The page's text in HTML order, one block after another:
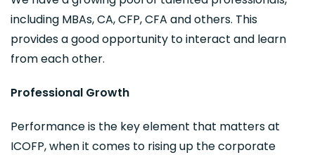
including MBAs, CA, CFP, CFA and others. This
provides a good opportunity to interact and learn
from each other.
Professional Growth
Performance is the key element that matters at
ICOFP, when it comes to rising up the corporate